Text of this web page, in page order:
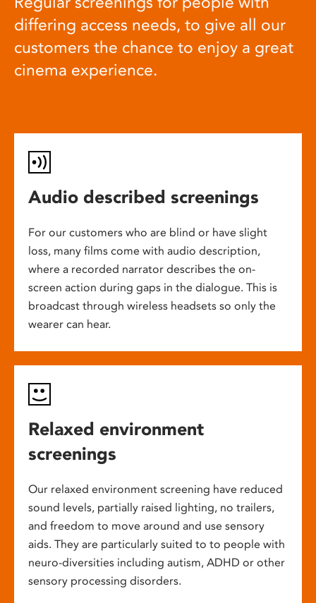
differing access needs, to give all our
customers the chance to enjoy a great
cinema experience.
Audio described screenings
For our customers who are blind or have slight
loss, many films come with audio description,
where a recorded narrator describes the on-
screen action during gaps in the dialogue. This is
broadcast through wireless headsets so only the
wearer can hear.
Relaxed environment
screenings
Our relaxed environment screening have reduced
sound levels, partially raised lighting, no trailers,
and freedom to move around and use sensory
aids. They are particularly suited to to people with
neuro-diversities including autism, ADHD or other
sensory processing disorders.